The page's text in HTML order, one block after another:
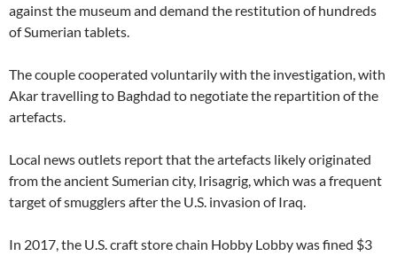
against the museum and demand the restitution of hundreds
of Sumerian tablets.
The couple cooperated voluntarily with the investigation, with
Akar travelling to Baghdad to negotiate the repartition of the
artefacts.
Local news outlets report that the artefacts likely originated
from the ancient Sumerian city, Irisagrig, which was a frequent
target of smugglers after the U.S. invasion of Iraq.
In 2017, the U.S. craft store chain Hobby Lobby was fined $3